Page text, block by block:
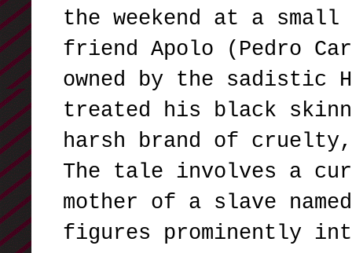
the weekend at a
friend Apolo (Pedro
owned by the sadistic
treated his black
harsh brand of
The tale involves a
mother of a slave
figures prominently